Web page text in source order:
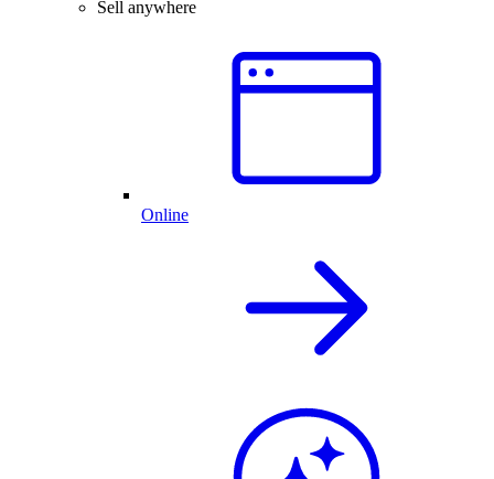
Sell anywhere
Online